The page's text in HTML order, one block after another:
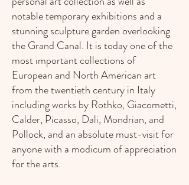
notable temporary exhibitions and a
stunning sculpture garden overlooking
the Grand Canal. It is today one of the
most important collections of
European and North American art
from the twentieth century in Italy
including works by Rothko, Giacometti,
Calder, Picasso, Dali, Mondrian, and
Pollock, and an absolute must-visit for
anyone with a modicum of appreciation
for the arts.